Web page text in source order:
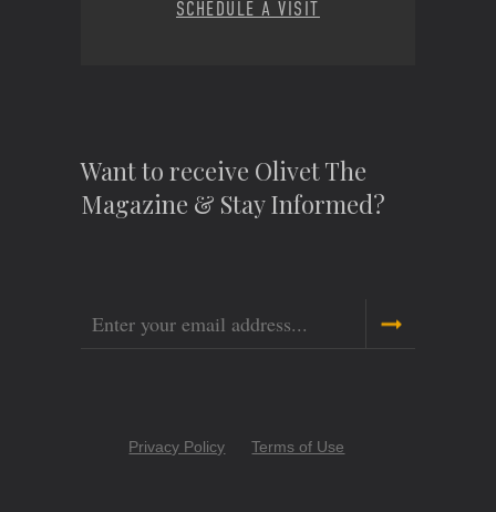
SCHEDULE A VISIT
Want to receive Olivet The
Magazine & Stay Informed?
Email
CopyrightPrivacy Policy Terms of Use